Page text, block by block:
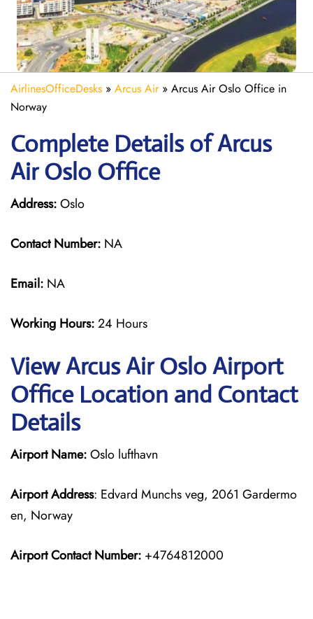
AirlinesOfficeDesks » Arcus Air» Arcus Air Oslo Office in
Norway
Complete Details of Arcus
Air Oslo Office
Address:Oslo
Contact Number: NA
Email: NA
Working Hours:24 Hours
View Arcus Air Oslo Airport
Office Location and Contact
Details
Airport Name:Oslo lufthavn
Airport Address: Edvard Munchs veg, 2061 Gardermo
en, Norway
Airport Contact Number: +4764812000